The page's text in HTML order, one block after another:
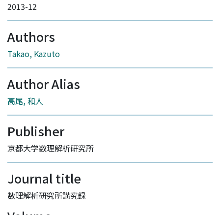
2013-12
Authors
Takao, Kazuto
Author Alias
高尾, 和人
Publisher
京都大学数理解析研究所
Journal title
数理解析研究所講究録